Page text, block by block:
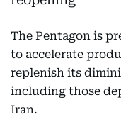
The Pentagon is
to accelerate
replenish its
including those
Iran.